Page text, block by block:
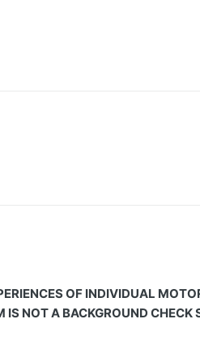
OF INDIVIDUAL
NOT A BACKGROUND